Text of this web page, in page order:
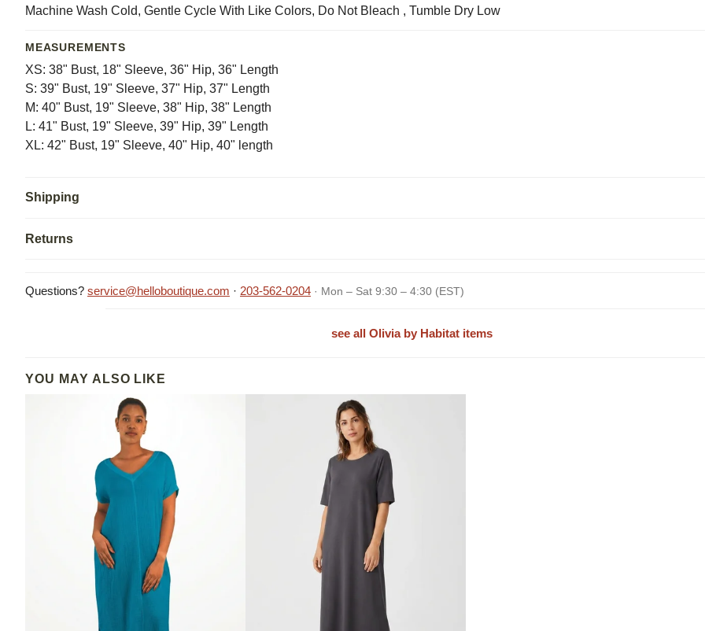
Machine Wash Cold, Gentle Cycle With Like Colors, Do Not Bleach , Tumble Dry Low
MEASUREMENTS
XS: 38" Bust, 18" Sleeve, 36" Hip, 36" Length
S: 39" Bust, 19" Sleeve, 37" Hip, 37" Length
M: 40" Bust, 19" Sleeve, 38" Hip, 38" Length
L: 41" Bust, 19" Sleeve, 39" Hip, 39" Length
XL: 42" Bust, 19" Sleeve, 40" Hip, 40" length
Shipping
Returns
Questions? service@helloboutique.com · 203-562-0204 · Mon – Sat 9:30 – 4:30 (EST)
see all Olivia by Habitat items
YOU MAY ALSO LIKE